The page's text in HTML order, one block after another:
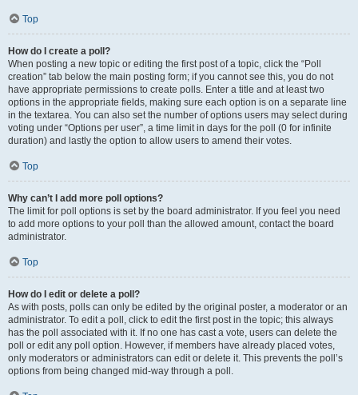
Top
How do I create a poll?
When posting a new topic or editing the first post of a topic, click the “Poll
creation” tab below the main posting form; if you cannot see this, you do not
have appropriate permissions to create polls. Enter a title and at least two
options in the appropriate fields, making sure each option is on a separate line
in the textarea. You can also set the number of options users may select during
voting under “Options per user”, a time limit in days for the poll (0 for infinite
duration) and lastly the option to allow users to amend their votes.
Top
Why can’t I add more poll options?
The limit for poll options is set by the board administrator. If you feel you need
to add more options to your poll than the allowed amount, contact the board
administrator.
Top
How do I edit or delete a poll?
As with posts, polls can only be edited by the original poster, a moderator or an
administrator. To edit a poll, click to edit the first post in the topic; this always
has the poll associated with it. If no one has cast a vote, users can delete the
poll or edit any poll option. However, if members have already placed votes,
only moderators or administrators can edit or delete it. This prevents the poll’s
options from being changed mid-way through a poll.